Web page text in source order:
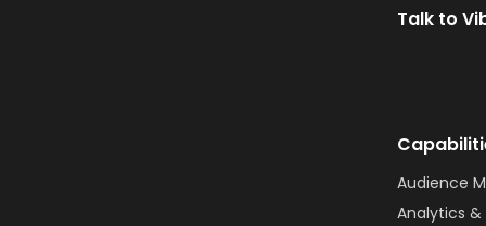
Talk to
Audience
Analytics &